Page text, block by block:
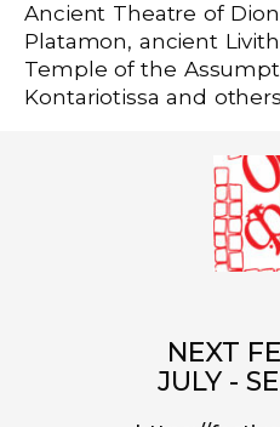
Ancient Theatre of
Platamon, ancient
Temple of the
Kontariotissa and
NEXT
JULY -